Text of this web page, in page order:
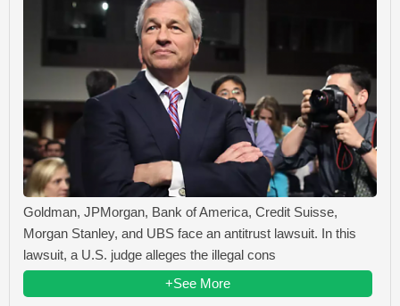
Goldman, JPMorgan, Bank of America, Credit Suisse,
Morgan Stanley, and UBS face an antitrust lawsuit. In this
lawsuit, a U.S. judge alleges the illegal cons
+See More